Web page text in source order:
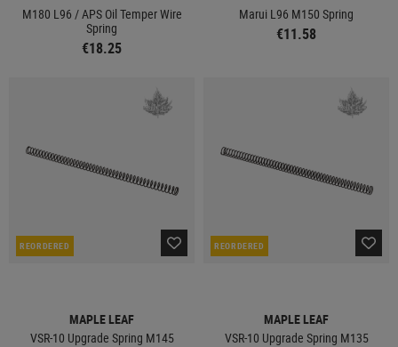
M180 L96 / APS Oil Temper Wire
Spring
€18.25
Marui L96 M150 Spring
€11.58
REORDERED
MAPLE LEAF
VSR-10 Upgrade Spring M145
REORDERED
MAPLE LEAF
VSR-10 Upgrade Spring M135